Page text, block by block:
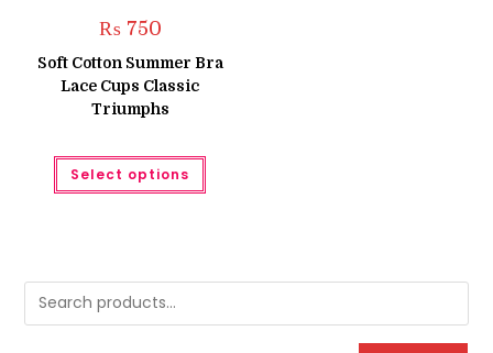
₨750
Soft Cotton Summer Bra
Lace Cups Classic
Triumphs
Select options
This
has
be
the